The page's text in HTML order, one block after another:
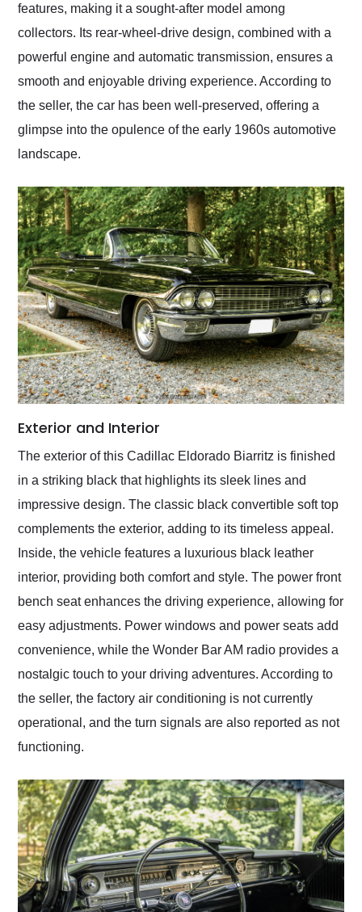
features, making it a sought-after model among
collectors. Its rear-wheel-drive design, combined with a
powerful engine and automatic transmission, ensures a
smooth and enjoyable driving experience. According to
the seller, the car has been well-preserved, offering a
glimpse into the opulence of the early 1960s automotive
landscape.
Exterior and Interior
The exterior of this Cadillac Eldorado Biarritz is finished
in a striking black that highlights its sleek lines and
impressive design. The classic black convertible soft top
complements the exterior, adding to its timeless appeal.
Inside, the vehicle features a luxurious black leather
interior, providing both comfort and style. The power front
bench seat enhances the driving experience, allowing for
easy adjustments. Power windows and power seats add
convenience, while the Wonder Bar AM radio provides a
nostalgic touch to your driving adventures. According to
the seller, the factory air conditioning is not currently
operational, and the turn signals are also reported as not
functioning.